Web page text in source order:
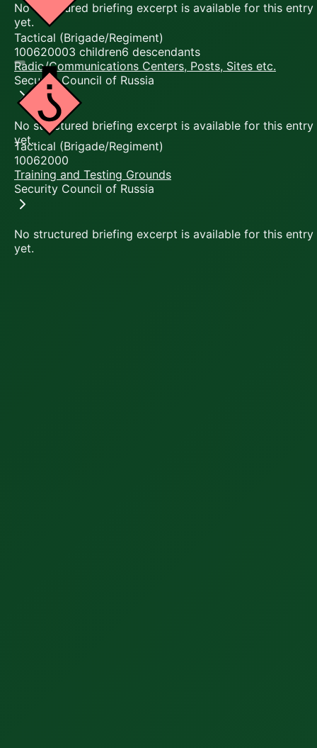
No structured briefing excerpt is available for this entry
yet.
Tactical (Brigade/Regiment)
100620003 children6 descendants
Radio/Communications Centers, Posts, Sites etc.
Security Council of Russia
No structured briefing excerpt is available for this entry
yet.
Tactical (Brigade/Regiment)
10062000
Training and Testing Grounds
Security Council of Russia
No structured briefing excerpt is available for this entry
yet.